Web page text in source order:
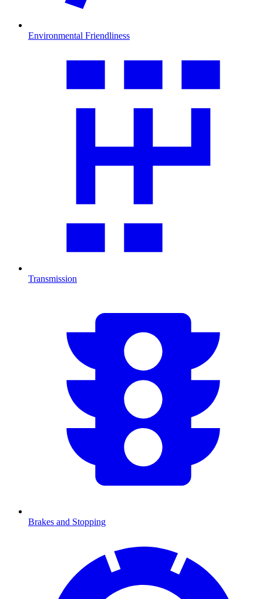
Environmental Friendliness
Transmission
Brakes and Stopping